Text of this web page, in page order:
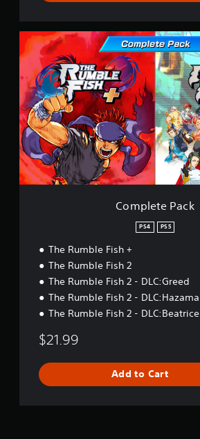
o
m
p
e
t
e
P
a
c
k
Complete Pack
PS4 PS5
The Rumble Fish +
The Rumble Fish 2
The Rumble Fish 2 - DLC:Greed
The Rumble Fish 2 - DLC:Hazama
The Rumble Fish 2 - DLC:Beatrice
$21.99
Add to Cart